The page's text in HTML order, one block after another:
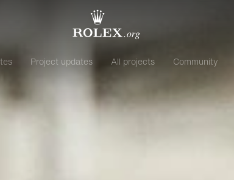
Project updates All projects Community